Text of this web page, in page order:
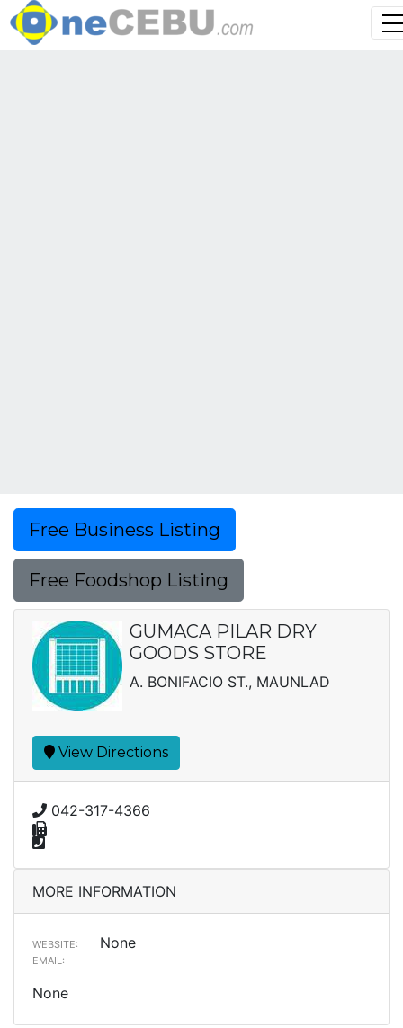
Free Business Listing
Free Foodshop Listing
GUMACA PILAR DRY
GOODS STORE
A. BONIFACIO ST., MAUNLAD
View Directions
042-317-4366
MORE INFORMATION
WEBSITE: None
EMAIL:
None